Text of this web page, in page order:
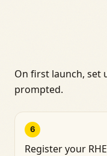
On first launch, set
prompted.
6
Register your